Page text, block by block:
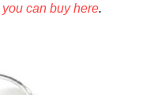
you can buy here.